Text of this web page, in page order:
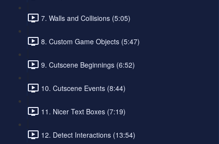
7. Walls and Collisions (5:05)
8. Custom Game Objects (5:47)
9. Cutscene Beginnings (6:52)
10. Cutscene Events (8:44)
11. Nicer Text Boxes (7:19)
12. Detect Interactions (13:54)